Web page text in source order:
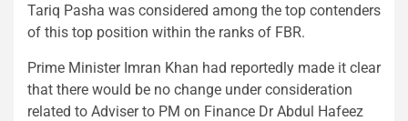
Tariq Pasha was considered among the top contenders
of this top position within the ranks of FBR.
Prime Minister Imran Khan had reportedly made it clear
that there would be no change under consideration
related to Adviser to PM on Finance Dr Abdul Hafeez